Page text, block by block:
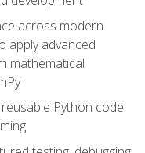
across modern
apply advanced
mathematical
Python code